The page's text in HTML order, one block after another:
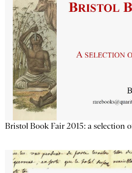
Bristol Book Fair 2015: a selection